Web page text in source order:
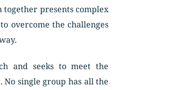
together presents complex
overcome the challenges
and seeks to meet the
single group has all the